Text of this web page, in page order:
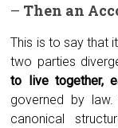
– Then an A
This is to say that
two parties
to live together,
governed by
canonical